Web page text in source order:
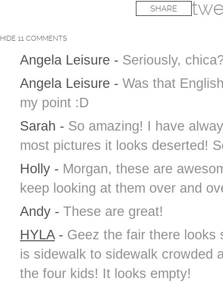
SHARE
HIDE 11 COMMENTS
Angela Leisure - Seriously,
Angela Leisure - Was that
my point :D
Sarah - So amazing! I have
most pictures it looks deserted!
Holly - Morgan, these are
keep looking at them over and
Andy - These are great!
HYLA - Geez the fair there looks
is sidewalk to sidewalk crowded
the four kids! It looks empty!